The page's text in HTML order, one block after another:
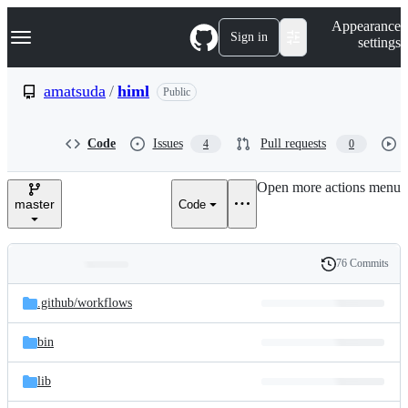
k
p
e
Navigation Menu Sign in
Appearance
settings
amatsuda / himl Public
Code Issues 4 Pull requests 0
master Code
Open more actions menu
and
files
Latest
commit
History
76 Commits
.github/workflows
bin
lib